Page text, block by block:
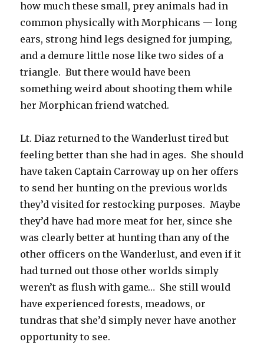
how much these small, prey animals had in
common physically with Morphicans — long
ears, strong hind legs designed for jumping,
and a demure little nose like two sides of a
triangle. But there would have been
something weird about shooting them while
her Morphican friend watched.
Lt. Diaz returned to the Wanderlust tired but
feeling better than she had in ages. She should
have taken Captain Carroway up on her offers
to send her hunting on the previous worlds
they’d visited for restocking purposes. Maybe
they’d have had more meat for her, since she
was clearly better at hunting than any of the
other officers on the Wanderlust, and even if it
had turned out those other worlds simply
weren’t as flush with game… She still would
have experienced forests, meadows, or
tundras that she’d simply never have another
opportunity to see.